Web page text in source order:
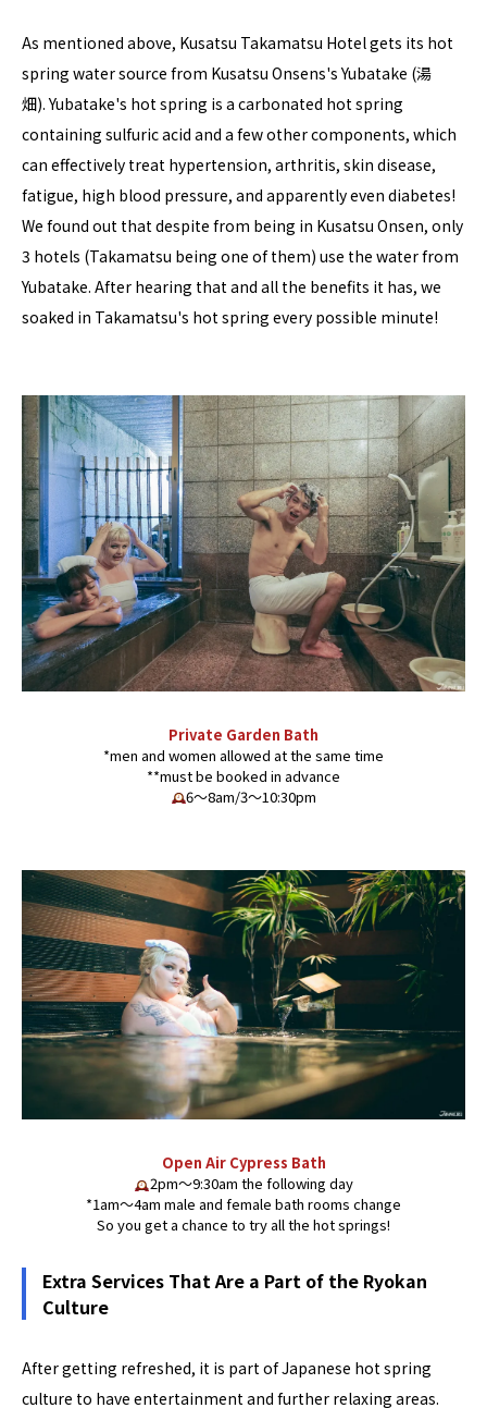
As mentioned above, Kusatsu Takamatsu Hotel gets its hot
spring water source from Kusatsu Onsens's Yubatake (湯
畑). Yubatake's hot spring is a carbonated hot spring
containing sulfuric acid and a few other components, which
can effectively treat hypertension, arthritis, skin disease,
fatigue, high blood pressure, and apparently even diabetes!
We found out that despite from being in Kusatsu Onsen, only
3 hotels (Takamatsu being one of them) use the water from
Yubatake. After hearing that and all the benefits it has, we
soaked in Takamatsu's hot spring every possible minute!
Private Garden Bath
*men and women allowed at the same time
**must be booked in advance
6〜8am/3〜10:30pm
Open Air Cypress Bath
2pm〜9:30am the following day
*1am〜4am male and female bath rooms change
So you get a chance to try all the hot springs!
Extra Services That Are a Part of the Ryokan
Culture
After getting refreshed, it is part of Japanese hot spring
culture to have entertainment and further relaxing areas.